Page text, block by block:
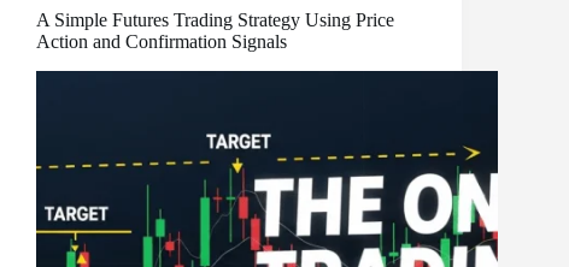
A Simple Futures Trading Strategy Using Price
Action and Confirmation Signals